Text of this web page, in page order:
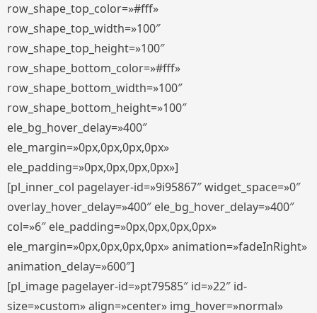
row_shape_top_color=»#fff»
row_shape_top_width=»100″
row_shape_top_height=»100″
row_shape_bottom_color=»#fff»
row_shape_bottom_width=»100″
row_shape_bottom_height=»100″
ele_bg_hover_delay=»400″
ele_margin=»0px,0px,0px,0px»
ele_padding=»0px,0px,0px,0px»]
[pl_inner_col pagelayer-id=»9i95867″ widget_space=»0″
overlay_hover_delay=»400″ ele_bg_hover_delay=»400″
col=»6″ ele_padding=»0px,0px,0px,0px»
ele_margin=»0px,0px,0px,0px» animation=»fadeInRight»
animation_delay=»600″]
[pl_image pagelayer-id=»pt79585″ id=»22″ id-
size=»custom» align=»center» img_hover=»normal»